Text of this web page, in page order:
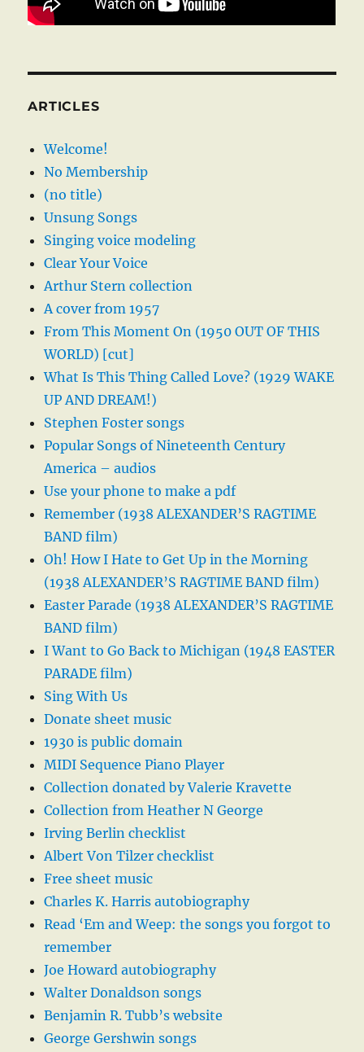
ARTICLES
Welcome!
No Membership
(no title)
Unsung Songs
Singing voice modeling
Clear Your Voice
Arthur Stern collection
A cover from 1957
From This Moment On (1950 OUT OF THIS
WORLD) [cut]
What Is This Thing Called Love? (1929 WAKE
UP AND DREAM!)
Stephen Foster songs
Popular Songs of Nineteenth Century
America – audios
Use your phone to make a pdf
Remember (1938 ALEXANDER’S RAGTIME
BAND film)
Oh! How I Hate to Get Up in the Morning
(1938 ALEXANDER’S RAGTIME BAND film)
Easter Parade (1938 ALEXANDER’S RAGTIME
BAND film)
I Want to Go Back to Michigan (1948 EASTER
PARADE film)
Sing With Us
Donate sheet music
1930 is public domain
MIDI Sequence Piano Player
Collection donated by Valerie Kravette
Collection from Heather N George
Irving Berlin checklist
Albert Von Tilzer checklist
Free sheet music
Charles K. Harris autobiography
Read ‘Em and Weep: the songs you forgot to
remember
Joe Howard autobiography
Walter Donaldson songs
Benjamin R. Tubb’s website
George Gershwin songs